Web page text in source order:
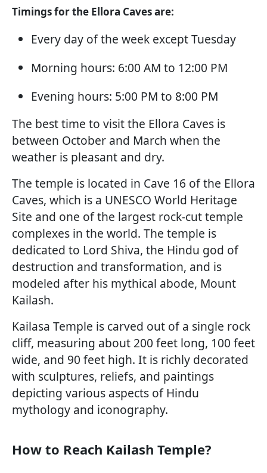
Timings for the Ellora Caves are:
Every day of the week except Tuesday
Morning hours: 6:00 AM to 12:00 PM
Evening hours: 5:00 PM to 8:00 PM
The best time to visit the Ellora Caves is
between October and March when the
weather is pleasant and dry.
The temple is located in Cave 16 of the Ellora
Caves, which is a UNESCO World Heritage
Site and one of the largest rock-cut temple
complexes in the world. The temple is
dedicated to Lord Shiva, the Hindu god of
destruction and transformation, and is
modeled after his mythical abode, Mount
Kailash.
Kailasa Temple is carved out of a single rock
cliff, measuring about 200 feet long, 100 feet
wide, and 90 feet high. It is richly decorated
with sculptures, reliefs, and paintings
depicting various aspects of Hindu
mythology and iconography.
How to Reach Kailash Temple?